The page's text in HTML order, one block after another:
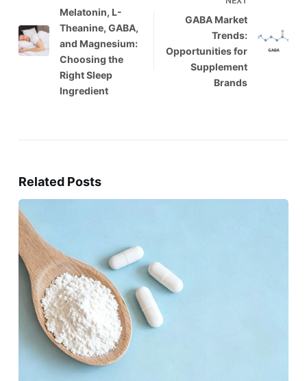
Melatonin, L-
Theanine, GABA,
and Magnesium:
Choosing the
Right Sleep
Ingredient
GABA Market
Trends:
Opportunities for
Supplement
Brands
Related Posts